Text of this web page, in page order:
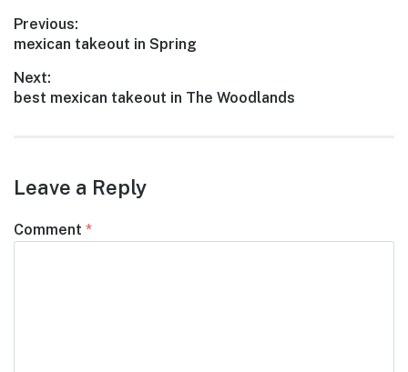
Post
navigation
Previous:
Previous
mexican takeout in Spring
Next:
Next
best mexican takeout in The Woodlands
Leave a Reply
Comment *